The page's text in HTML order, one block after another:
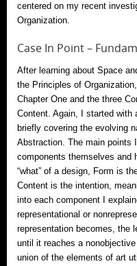
centered on my recent
Organization.
Case In Point –
After learning about Space
the Principles of
Chapter One and the three
Content. Again, I started with
briefly covering the evolving
Abstraction. The main points
components themselves and
“what” of a design, Form is
Content is the intention,
into each component I
representational or
representation becomes, the
until it reaches a
union of the elements of art